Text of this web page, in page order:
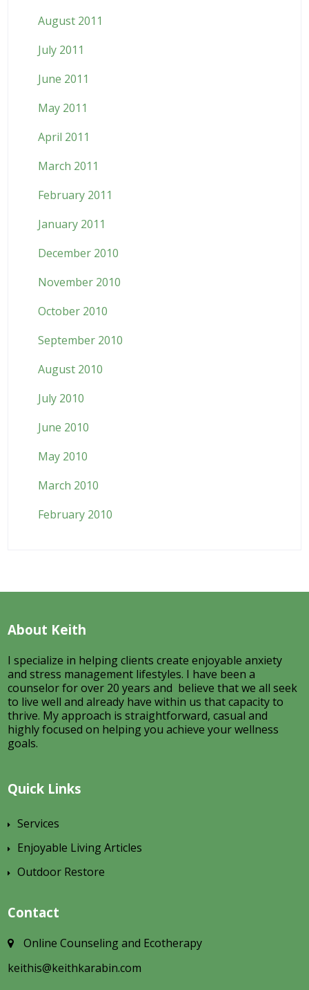
August 2011
July 2011
June 2011
May 2011
April 2011
March 2011
February 2011
January 2011
December 2010
November 2010
October 2010
September 2010
August 2010
July 2010
June 2010
May 2010
March 2010
February 2010
About Keith
I specialize in helping clients create enjoyable anxiety
and stress management lifestyles. I have been a
counselor for over 20 years and believe that we all seek
to live well and already have within us that capacity to
thrive. My approach is straightforward, casual and
highly focused on helping you achieve your wellness
goals.
Quick Links
Services
Enjoyable Living Articles
Outdoor Restore
Contact
Online Counseling and Ecotherapy
keithis@keithkarabin.com